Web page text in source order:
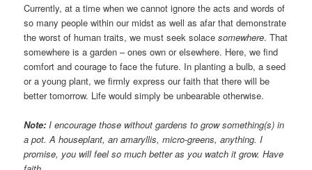
Currently, at a time when we cannot ignore the acts and words of
so many people within our midst as well as afar that demonstrate
the worst of human traits, we must seek solacesomewhere. That
somewhere is a garden – ones own or elsewhere. Here, we find
comfort and courage to face the future. In planting a bulb, a seed
or a young plant, we firmly express our faith that there will be
better tomorrow. Life would simply be unbearable otherwise.
Note: I encourage those without gardens to grow something(s) in
a pot. A houseplant, an amaryllis, micro-greens, anything. I
promise, you will feel so much better as you watch it grow. Have